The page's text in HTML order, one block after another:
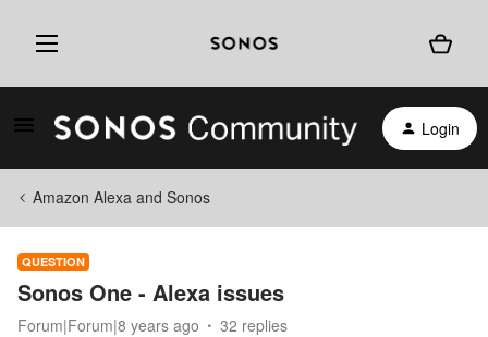
Login
Amazon Alexa and Sonos
QUESTION
Sonos One - Alexa issues
Forum|Forum|8 years ago 32 replies